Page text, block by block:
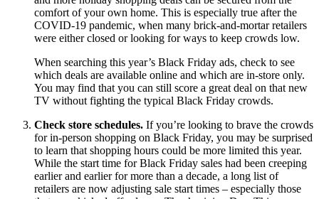
comfort of your own home. This is especially true after the
COVID-19 pandemic, when many brick-and-mortar retailers
were either closed or looking for ways to keep crowds low.
When searching this year’s Black Friday ads, check to see
which deals are available online and which are in-store only.
You may find that you can still score a great deal on that new
TV without fighting the typical Black Friday crowds.
Check store schedules. If you’re looking to brave the crowds
for in-person shopping on Black Friday, you may be surprised
to learn that shopping hours could be more limited this year.
While the start time for Black Friday sales had been creeping
earlier and earlier for more than a decade, a long list of
retailers are now adjusting sale start times – especially those